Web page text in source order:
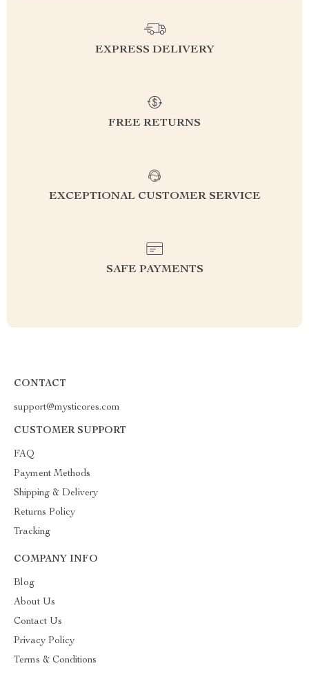
EXPRESS DELIVERY
FREE RETURNS
EXCEPTIONAL CUSTOMER SERVICE
SAFE PAYMENTS
CONTACT
support@mysticores.com
CUSTOMER SUPPORT
FAQ
Payment Methods
Shipping & Delivery
Returns Policy
Tracking
COMPANY INFO
Blog
About Us
Contact Us
Privacy Policy
Terms & Conditions